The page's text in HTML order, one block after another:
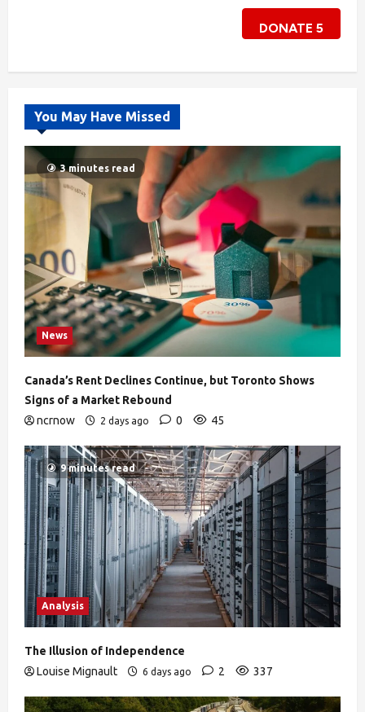
DONATE 5
You May Have Missed
3 minutes read
News
Canada’s Rent Declines Continue, but Toronto Shows
Signs of a Market Rebound
ncrnow
2 days ago 0 45
9 minutes read
Analysis
The Illusion of Independence
Louise Mignault
6 days ago 2 337